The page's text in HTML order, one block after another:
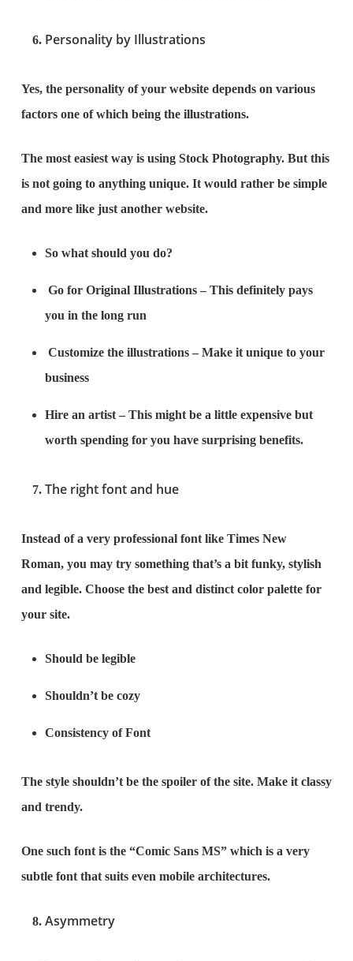
Personality by Illustrations
Yes, the personality of your website depends on various
factors one of which being the illustrations.
The most easiest way is using Stock Photography. But this
is not going to anything unique. It would rather be simple
and more like just another website.
So what should you do?
Go for Original Illustrations – This definitely pays
you in the long run
Customize the illustrations – Make it unique to your
business
Hire an artist – This might be a little expensive but
worth spending for you have surprising benefits.
The right font and hue
Instead of a very professional font like Times New
Roman, you may try something that’s a bit funky, stylish
and legible. Choose the best and distinct color palette for
your site.
Should be legible
Shouldn’t be cozy
Consistency of Font
The style shouldn’t be the spoiler of the site. Make it classy
and trendy.
One such font is the “Comic Sans MS” which is a very
subtle font that suits even mobile architectures.
Asymmetry